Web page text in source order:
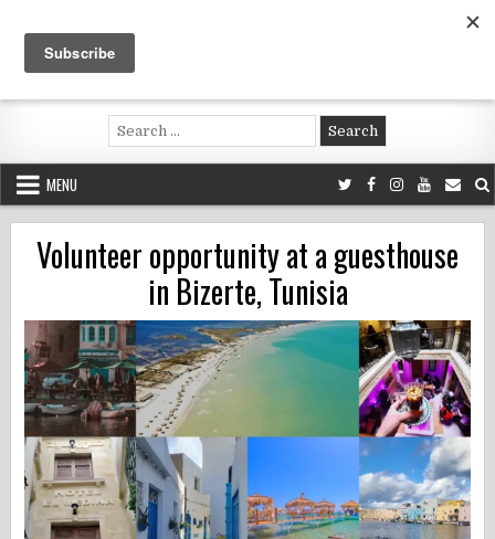
content
Voluntouring.org
Volunteering and meaningful travel
Search
for:
MENU
Volunteer opportunity at a guesthouse
in Bizerte, Tunisia